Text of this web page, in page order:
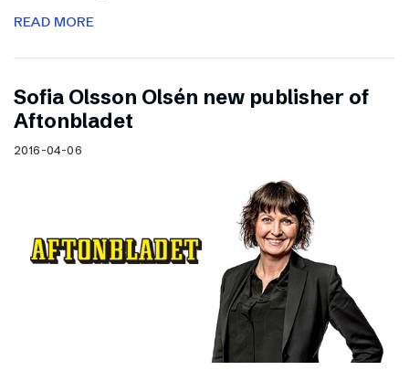
READ MORE
Sofia Olsson Olsén new publisher of
Aftonbladet
2016-04-06